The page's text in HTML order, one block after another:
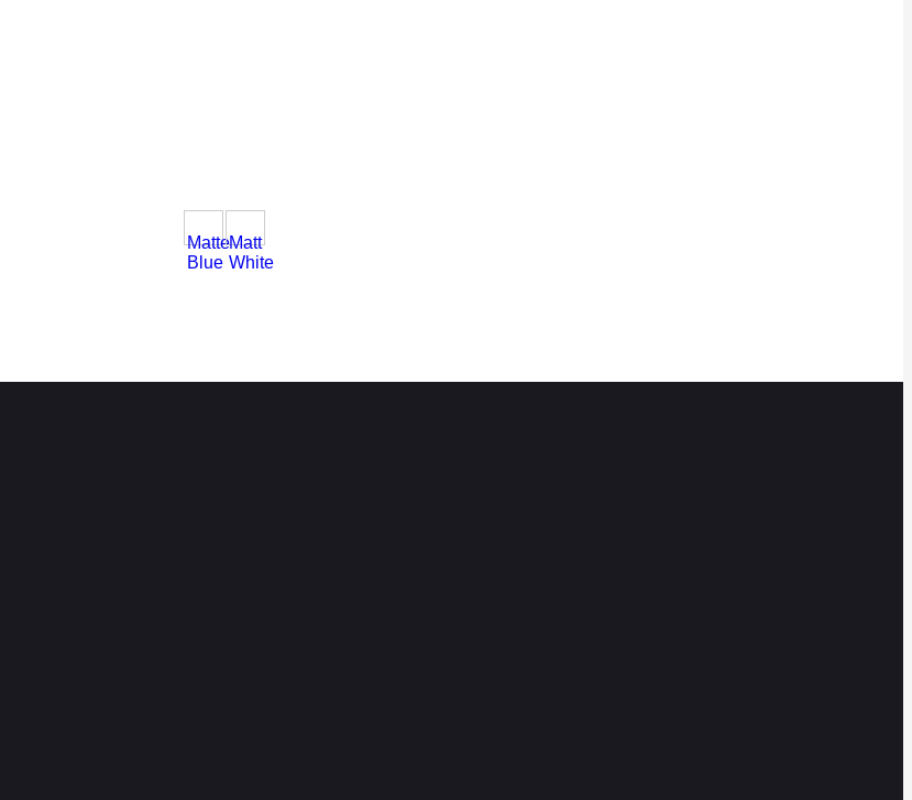
Matte
Blue
Matt
White